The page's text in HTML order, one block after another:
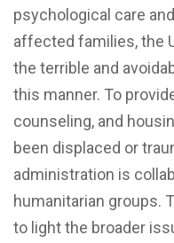
psychological care
affected families, the
the terrible and
this manner. To
counseling, and
been displaced or
administration is
humanitarian groups.
to light the broader